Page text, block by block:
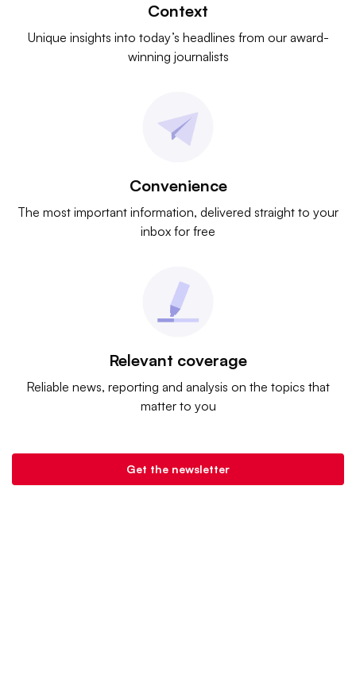
Context
Unique insights into today’s headlines from our award-
winning journalists
Convenience
The most important information, delivered straight to your
inbox for free
Relevant coverage
Reliable news, reporting and analysis on the topics that
matter to you
Get the newsletter